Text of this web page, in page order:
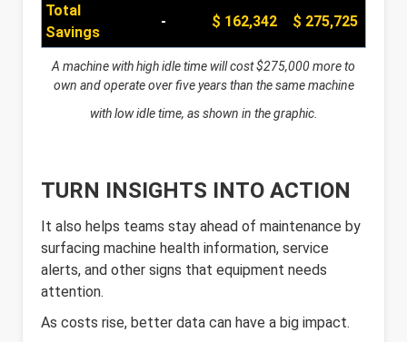
Total
Savings
- $ 162,342 $ 275,725
A machine with high idle time will cost $275,000 more to
own and operate over five yearsthan the same machine
with low idle time, as shown in the graphic.
TURN INSIGHTS INTO ACTION
It also helps teams stay ahead of maintenance by
surfacing machine health information, service
alerts, and other signs that equipment needs
attention.
As costs rise, better data can have a big impact.